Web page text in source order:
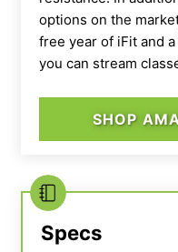
options on the
free year of iFit and
you can stream
SHOP
Specs